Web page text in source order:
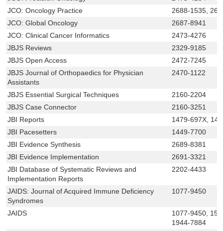
JCO: Oncology Practice
2688-1535,
JCO: Global Oncology
2687-8941
JCO: Clinical Cancer Informatics
2473-4276
JBJS Reviews
2329-9185
JBJS Open Access
2472-7245
JBJS Journal of Orthopaedics for Physician
Assistants
2470-1122
JBJS Essential Surgical Techniques
2160-2204
JBJS Case Connector
2160-3251
JBI Reports
1479-697X,
JBI Pacesetters
1449-7700
JBI Evidence Synthesis
2689-8381
JBI Evidence Implementation
2691-3321
JBI Database of Systematic Reviews and
Implementation Reports
2202-4433
JAIDS: Journal of Acquired Immune Deficiency
Syndromes
1077-9450
JAIDS
1077-9450,
1944-7884